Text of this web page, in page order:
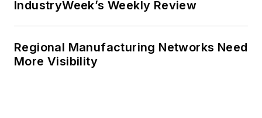
IndustryWeek’s Weekly Review
Regional Manufacturing Networks Need
More Visibility